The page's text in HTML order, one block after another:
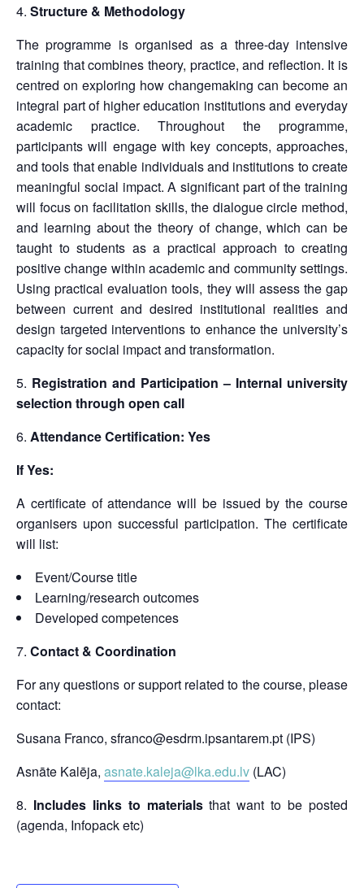
Structure & Methodology
The programme is organised as a three-day intensive
training that combines theory, practice, and reflection. It is
centred on exploring how changemaking can become an
integral part of higher education institutions and everyday
academic practice. Throughout the programme,
participants will engage with key concepts, approaches,
and tools that enable individuals and institutions to create
meaningful social impact. A significant part of the training
will focus on facilitation skills, the dialogue circle method,
and learning about the theory of change, which can be
taught to students as a practical approach to creating
positive change within academic and community settings.
Using practical evaluation tools, they will assess the gap
between current and desired institutional realities and
design targeted interventions to enhance the university’s
capacity for social impact and transformation.
Registration and Participation – Internal university
selection through open call
Attendance Certification: Yes
If Yes:
A certificate of attendance will be issued by the course
organisers upon successful participation. The certificate
will list:
Event/Course title
Learning/research outcomes
Developed competences
Contact & Coordination
For any questions or support related to the course, please
contact:
Susana Franco, sfranco@esdrm.ipsantarem.pt (IPS)
Asnāte Kalēja, asnate.kaleja@lka.edu.lv (LAC)
Includes links to materialsthat want to be posted
(agenda, Infopack etc)